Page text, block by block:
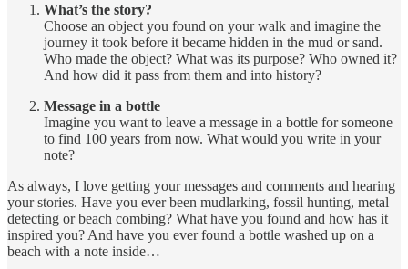
What’s the story?
Choose an object you found on your walk and imagine the
journey it took before it became hidden in the mud or sand.
Who made the object? What was its purpose? Who owned it?
And how did it pass from them and into history?
Message in a bottle
Imagine you want to leave a message in a bottle for someone
to find 100 years from now. What would you write in your
note?
As always, I love getting your messages and comments and hearing
your stories. Have you ever been mudlarking, fossil hunting, metal
detecting or beach combing? What have you found and how has it
inspired you? And have you ever found a bottle washed up on a
beach with a note inside…